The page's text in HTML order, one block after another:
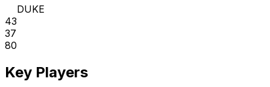
DUKE
43
37
80
Key Players